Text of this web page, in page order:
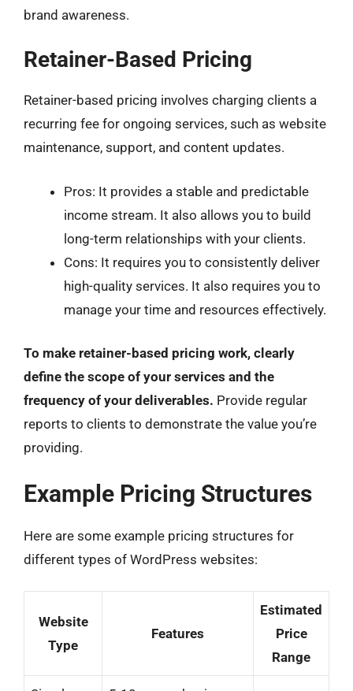
brand awareness.
Retainer-Based Pricing
Retainer-based pricing involves charging clients a
recurring fee for ongoing services, such as website
maintenance, support, and content updates.
Pros: It provides a stable and predictable
income stream. It also allows you to build
long-term relationships with your clients.
Cons: It requires you to consistently deliver
high-quality services. It also requires you to
manage your time and resources effectively.
To make retainer-based pricing work, clearly
define the scope of your services and the
frequency of your deliverables. Provide regular
reports to clients to demonstrate the value you’re
providing.
Example Pricing Structures
Here are some example pricing structures for
different types of WordPress websites:
Website
Type
Features
Estimated
Price
Range